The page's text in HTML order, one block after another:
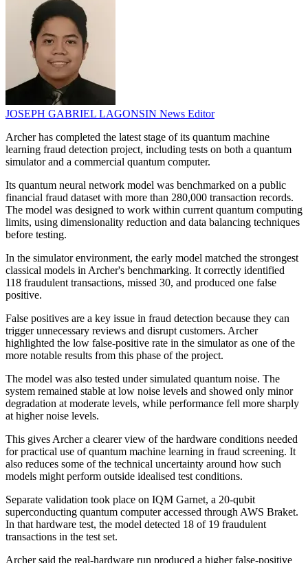
JOSEPH GABRIEL LAGONSIN News Editor
Archer has completed the latest stage of its quantum machine
learning fraud detection project, including tests on both a quantum
simulator and a commercial quantum computer.
Its quantum neural network model was benchmarked on a public
financial fraud dataset with more than 280,000 transaction records.
The model was designed to work within current quantum computing
limits, using dimensionality reduction and data balancing techniques
before testing.
In the simulator environment, the early model matched the strongest
classical models in Archer's benchmarking. It correctly identified
118 fraudulent transactions, missed 30, and produced one false
positive.
False positives are a key issue in fraud detection because they can
trigger unnecessary reviews and disrupt customers. Archer
highlighted the low false-positive rate in the simulator as one of the
more notable results from this phase of the project.
The model was also tested under simulated quantum noise. The
system remained stable at low noise levels and showed only minor
degradation at moderate levels, while performance fell more sharply
at higher noise levels.
This gives Archer a clearer view of the hardware conditions needed
for practical use of quantum machine learning in fraud screening. It
also reduces some of the technical uncertainty around how such
models might perform outside idealised test conditions.
Separate validation took place on IQM Garnet, a 20-qubit
superconducting quantum computer accessed through AWS Braket.
In that hardware test, the model detected 18 of 19 fraudulent
transactions in the test set.
Archer said the real-hardware run produced a higher false-positive